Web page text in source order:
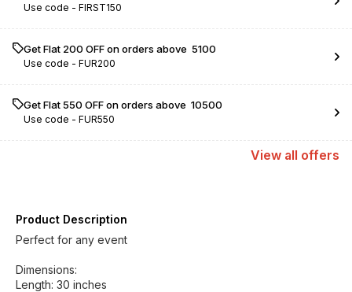
Use code - FIRST150
Get Flat ₹200 OFF on orders above ₹ 5100
Use code - FUR200
Get Flat ₹550 OFF on orders above ₹ 10500
Use code - FUR550
View all offers
Product Description
Perfect for any event
Dimensions:
Length: 30 inches